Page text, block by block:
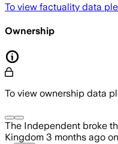
To view factuality data
Ownership
To view ownership data
The Independent broke
Kingdom 3 months ago on